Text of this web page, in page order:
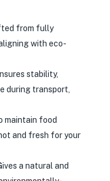
from fully
with eco-
stability,
during transport,
maintain food
and fresh for your
a natural and